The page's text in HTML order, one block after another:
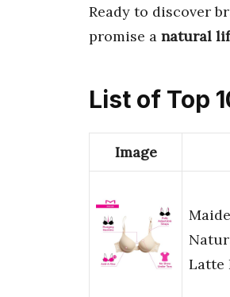
Ready to discover
promise a natural
List of Top
Image
Latte